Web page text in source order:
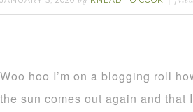
Woo hoo I’m on a blogging roll
the sun comes out again and